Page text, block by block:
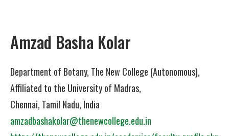
Amzad Basha Kolar
Department of Botany, The New College (Autonomous),
Affiliated to the University of Madras,
Chennai, Tamil Nadu, India
amzadbashakolar@thenewcollege.edu.in